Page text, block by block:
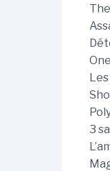
3